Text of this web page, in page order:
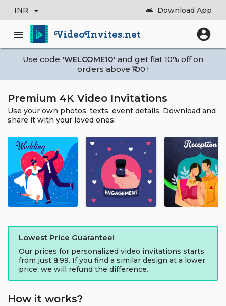
INR arrow_drop_down android Download App
menu VideoInvites.net account_circle
Use code 'WELCOME10' and get flat 10% off on
orders above ₹100 !
Premium 4K Video Invitations
Use your own photos, texts, event details. Download and
share it with your loved ones.
Lowest Price Guarantee!
Our prices for personalized video invitations starts
from just ₹9.99. If you find a similar design at a lower
price, we will refund the difference.
How it works?